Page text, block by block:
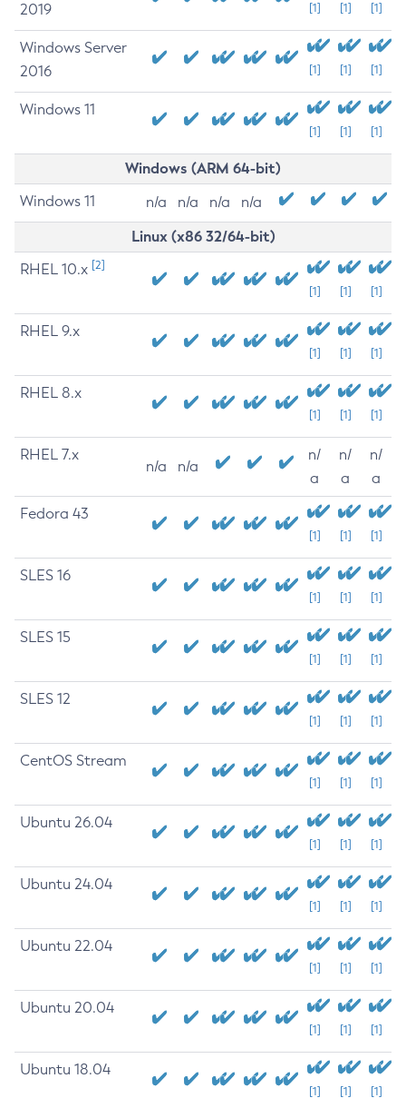
2019
[1] [1] [1]
Windows Server
2016
[1] [1] [1]
Windows 11
[1] [1] [1]
Windows (ARM 64-bit)
Windows 11 n/a n/a n/a n/a
Linux (x86 32/64-bit)
RHEL 10.x [2]
[1] [1] [1]
RHEL 9.x
[1] [1] [1]
RHEL 8.x
[1] [1] [1]
RHEL 7.x
n/a n/a
n/
a
n/
a
n/
a
Fedora 43
[1] [1] [1]
SLES 16
[1] [1] [1]
SLES 15
[1] [1] [1]
SLES 12
[1] [1] [1]
CentOS Stream
[1] [1] [1]
Ubuntu 26.04
[1] [1] [1]
Ubuntu 24.04
[1] [1] [1]
Ubuntu 22.04
[1] [1] [1]
Ubuntu 20.04
[1] [1] [1]
Ubuntu 18.04
[1] [1] [1]